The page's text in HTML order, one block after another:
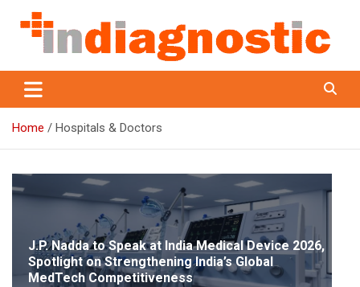
content
Indiagnostic
Home Hospitals & Doctors
J.P. Nadda to Speak at India Medical Device 2026,
Spotlight on Strengthening India’s Global
MedTech Competitiveness